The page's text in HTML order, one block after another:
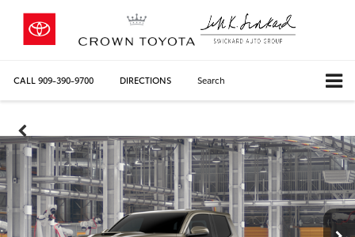
CALL 909-390-9700 DIRECTIONS Search